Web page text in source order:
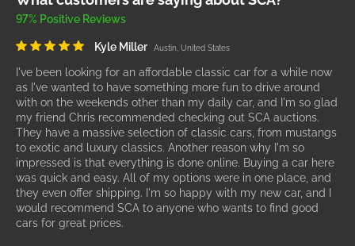
97% Positive Reviews
Kyle Miller Austin, United States
I've been looking for an affordable classic car for a while now
as I've wanted to have something more fun to drive around
with on the weekends other than my daily car, and I'm so glad
my friend Chris recommended checking out SCA auctions.
They have a massive selection of classic cars, from mustangs
to exotic and luxury classics. Another reason why I'm so
impressed is that everything is done online. Buying a car here
was quick and easy. All of my options were in one place, and
they even offer shipping. I'm so happy with my new car, and I
would recommend SCA to anyone who wants to find good
cars for great prices.